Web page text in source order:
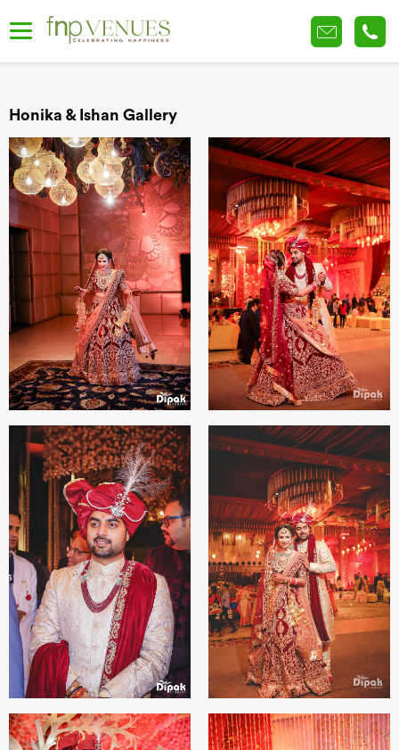
Honika & Ishan Gallery